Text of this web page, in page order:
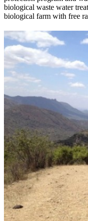
biological waste water
biological farm with free